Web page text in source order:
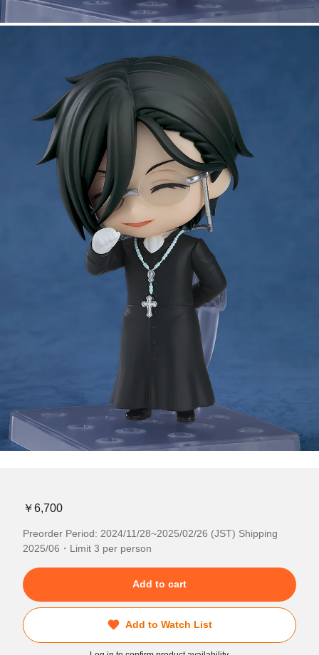
￥6,700
Preorder Period: 2024/11/28~2025/02/26 (JST) Shipping
2025/06・Limit 3 per person
Add to cart
Add to Watch List